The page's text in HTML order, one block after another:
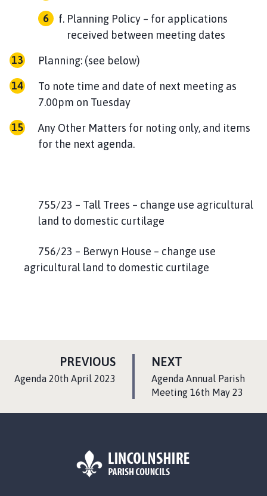
Planning Policy – for applications
received between meeting dates
Planning: (see below)
To note time and date of next meeting as
7.00pm on Tuesday
Any Other Matters for noting only, and items
for the next agenda.
755/23 – Tall Trees – change use agricultural
land to domestic curtilage
756/23 – Berwyn House – change use
agricultural land to domestic curtilage
NEXT
A
G
:Agenda Annual Parish
Meeting 16th May 23
PREVIOUSP
:Agenda 20th April 2023